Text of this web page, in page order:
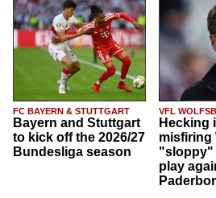
FC BAYERN & STUTTGART
Bayern and Stuttgart
to kick off the 2026/27
Bundesliga season
VFL
Hecking
misfiring
"sloppy"
play